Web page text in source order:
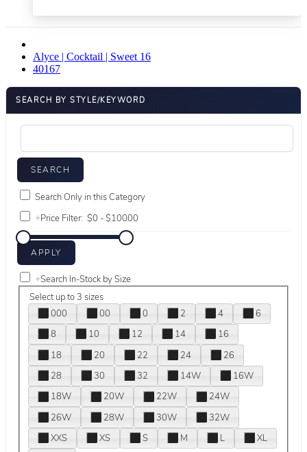
Alyce | Cocktail | Sweet 16
40167
SEARCH BY STYLE/KEYWORD
Search Only in this Category
+Price Filter:
+Search In-Stock by Size
Select up to 3 sizes
000
00 0 2 4
6
8
10 12 14
16
18
20 22 24
26
28
30 32 14W
16W
18W
20W 22W
24W
26W
28W 30W
32W
XXS
XS S M L
XL